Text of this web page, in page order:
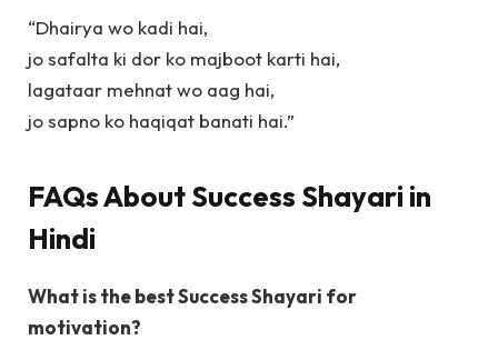
“Dhairya wo kadi hai,
jo safalta ki dor ko majboot karti hai,
lagataar mehnat wo aag hai,
jo sapno ko haqiqat banati hai.”
FAQs About Success Shayari in
Hindi
What is the best Success Shayari for
motivation?